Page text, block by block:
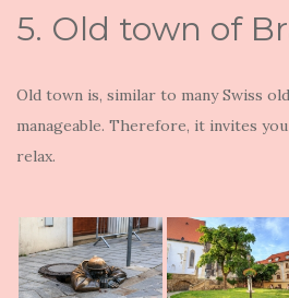
5. Old town of
Old town is, similar to many Swiss
manageable. Therefore, it invites
relax.